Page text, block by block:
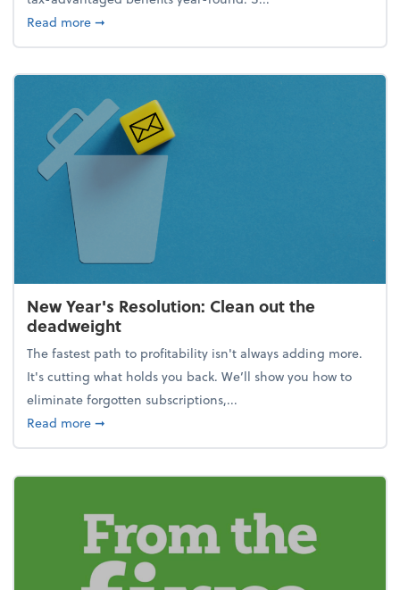
Read moreabout How to avoid the year-end tax scramble
➞
New Year's Resolution: Clean out the
deadweight
The fastest path to profitability isn't always adding more.
It's cutting what holds you back. We’ll show you how to
eliminate forgotten subscriptions,...
Read moreabout New Year's Resolution: Clean out the
➞